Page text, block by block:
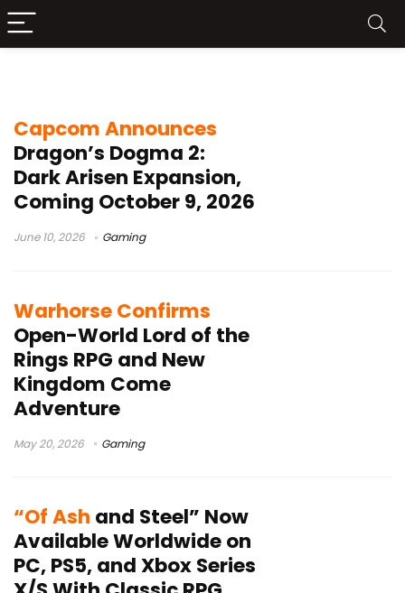
Capcom Announces
Dragon’s Dogma 2:
Dark Arisen Expansion,
Coming October 9, 2026
June 10, 2026 Gaming
Warhorse Confirms
Open-World Lord of the
Rings RPG and New
Kingdom Come
Adventure
May 20, 2026 Gaming
“Of Ash and Steel” Now
Available Worldwide on
PC, PS5, and Xbox Series